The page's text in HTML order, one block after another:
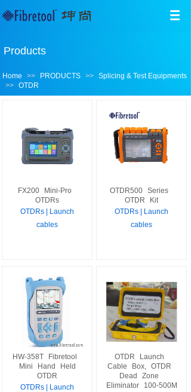
Products
Home >> PRODUCTS >> Splicing & Test Equipments
>> OTDR
FX200
Mini-Pro
OTDRs
OTDRs | Launch
cables
OTDR500 Series
OTDR
Kit
OTDRs | Launch
cables
HW-358T
Fibretool
Mini
Hand
Held
OTDR
OTDRs | Launch
OTDR
Launch
Cable
Box,
OTDR
Dead
Zone
Eliminator
100-500M